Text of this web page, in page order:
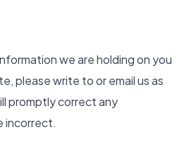
we are holding on you
please write to or email us as
promptly correct any
incorrect.